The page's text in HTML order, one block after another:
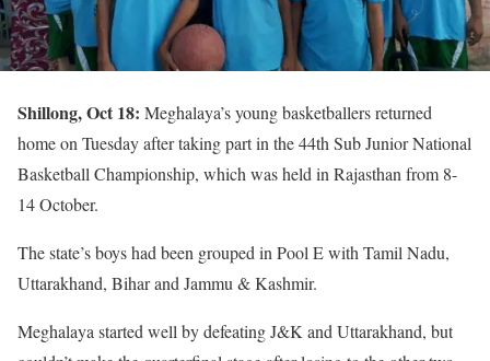
Shillong, Oct 18: Meghalaya’s young basketballers returned
home on Tuesday after taking part in the 44th Sub Junior National
Basketball Championship, which was held in Rajasthan from 8-
14 October.
The state’s boys had been grouped in Pool E with Tamil Nadu,
Uttarakhand, Bihar and Jammu & Kashmir.
Meghalaya started well by defeating J&K and Uttarakhand, but